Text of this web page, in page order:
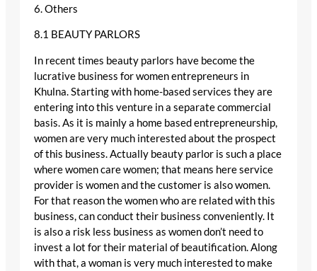
6. Others
8.1 BEAUTY PARLORS
In recent times beauty parlors have become the
lucrative business for women entrepreneurs in
Khulna. Starting with home-based services they are
entering into this venture in a separate commercial
basis. As it is mainly a home based entrepreneurship,
women are very much interested about the prospect
of this business. Actually beauty parlor is such a place
where women care women; that means here service
provider is women and the customer is also women.
For that reason the women who are related with this
business, can conduct their business conveniently. It
is also a risk less business as women don’t need to
invest a lot for their material of beautification. Along
with that, a woman is very much interested to make